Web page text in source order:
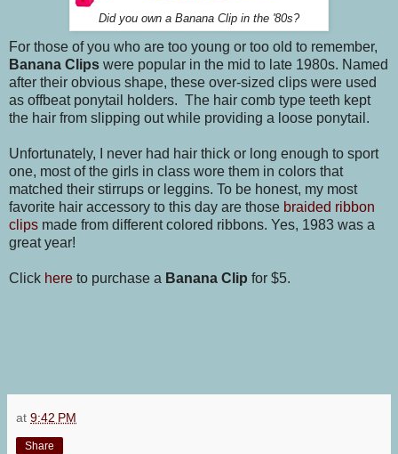
Did you own a Banana Clip in the '80s?
For those of you who are too young or too old to remember,
Banana Clips were popular in the mid to late 1980s. Named
after their obvious shape, these over-sized clips were used
as offbeat ponytail holders. The hair comb type teeth kept
the hair from slipping out while providing a loose ponytail.
Unfortunately, I never had hair thick or long enough to sport
one, most of the girls in class wore them in colors that
matched their stirrups or leggins. To be honest, my most
favorite hair accessory to this day are those braided ribbon
clips made from different colored ribbons. Yes, 1983 was a
great year!
Click here to purchase a Banana Clip for $5.
at 9:42 PM
Share